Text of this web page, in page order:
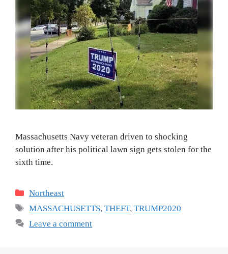
Massachusetts Navy veteran driven to shocking
solution after his political lawn sign gets stolen for the
sixth time.
Categories
Northeast
Tags
MASSACHUSETTS,THEFT,TRUMP2020
Leave a comment